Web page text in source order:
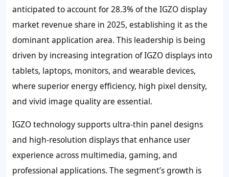
anticipated to account for28.3%of the IGZO display
market revenue share in 2025, establishing it as the
dominant application area. This leadership is being
driven by increasing integration of IGZO displays into
tablets, laptops, monitors, and wearable devices,
where superior energy efficiency, high pixel density,
and vivid image quality are essential.
IGZO technology supports ultra-thin panel designs
and high-resolution displays that enhance user
experience across multimedia, gaming, and
professional applications. The segment’s growth is